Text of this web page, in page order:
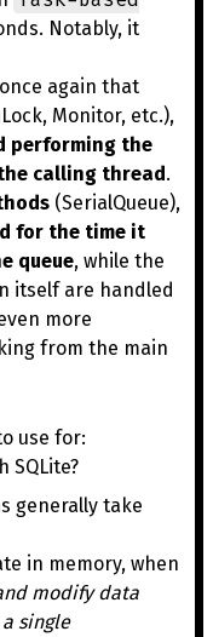
Notably, it
again that
Monitor, etc.),
performing the
calling thread.
(SerialQueue),
for the time it
queue, while the
itself are handled
more
from the main
use for:
SQLite?
generally take
in memory, when
modify data
single